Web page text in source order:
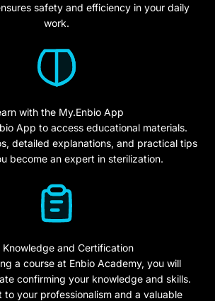
safety and efficiency in your daily
work.
with the My.Enbio App
App to access educational materials.
detailed explanations, and practical tips
become an expert in sterilization.
Knowledge and Certification
a course at Enbio Academy, you will
confirming your knowledge and skills.
to your professionalism and a valuable